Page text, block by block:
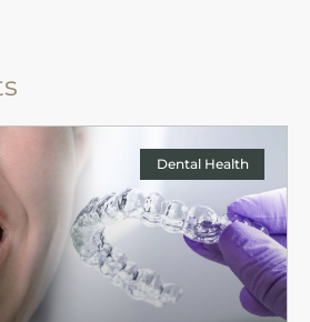
Dental Health